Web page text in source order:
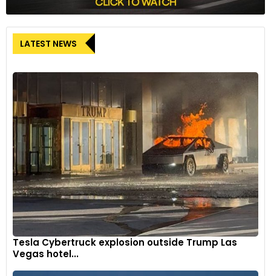
LATEST NEWS
Tesla Cybertruck explosion outside Trump Las
Vegas hotel...